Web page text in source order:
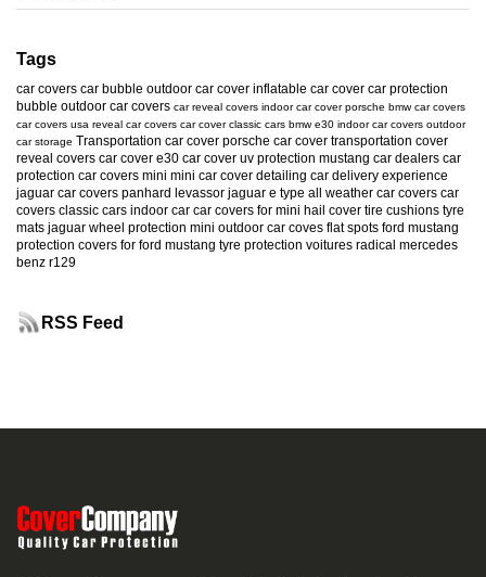
Tags
car covers car bubble outdoor car cover inflatable car cover car protection
bubble outdoor car covers car reveal covers indoor car cover porsche bmw car covers
car covers usa reveal car covers car cover classic cars bmw e30 indoor car covers outdoor
car storage Transportation car cover porsche car cover transportation cover
reveal covers car cover e30 car cover uv protection mustang car dealers car
protection car covers mini mini car cover detailing car delivery experience
jaguar car covers panhard levassor jaguar e type all weather car covers car
covers classic cars indoor car car covers for mini hail cover tire cushions tyre
mats jaguar wheel protection mini outdoor car coves flat spots ford mustang
protection covers for ford mustang tyre protection voitures radical mercedes
benz r129
RSS Feed